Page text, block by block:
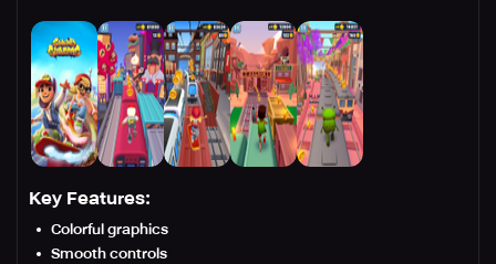
Key Features:
Colorful graphics
Smooth controls